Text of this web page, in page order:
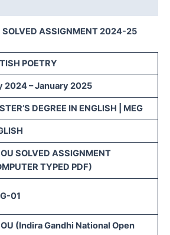
SOLVED ASSIGNMENT 2024-25
POETRY
2024 – January 2025
DEGREE IN ENGLISH | MEG
SOLVED ASSIGNMENT
TYPED PDF)
01
(Indira Gandhi National Open